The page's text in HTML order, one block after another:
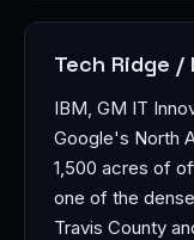
Tech Ridge /
IBM, GM IT
Google's North
1,500 acres of
one of the
Travis County